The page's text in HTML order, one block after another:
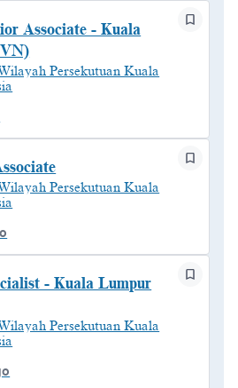
Associate - Kuala
Persekutuan Kuala
Persekutuan Kuala
- Kuala Lumpur
Persekutuan Kuala